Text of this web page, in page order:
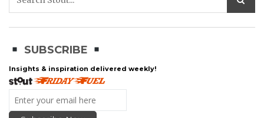
SUBSCRIBE
Insights & inspiration delivered weekly!